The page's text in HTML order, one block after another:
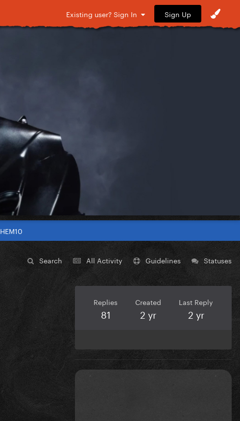
Existing user? Sign In Sign Up
Search All Activity Guidelines Statuses
Replies
81
Created
2 yr
Last Reply
2 yr